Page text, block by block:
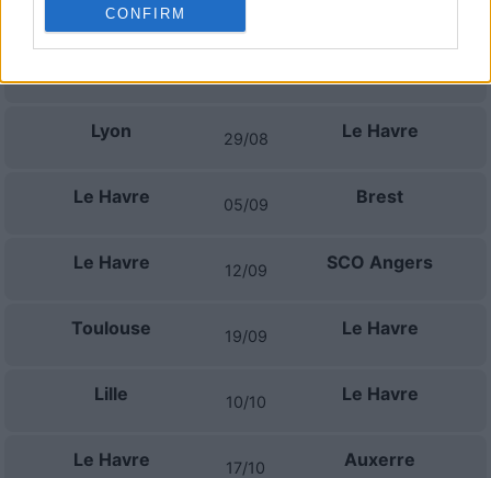
CONFIRM
Próximos partidos Le Havre
Lyon 29/08 Le Havre
Le Havre 05/09 Brest
Le Havre 12/09 SCO Angers
Toulouse 19/09 Le Havre
Lille 10/10 Le Havre
Le Havre 17/10 Auxerre